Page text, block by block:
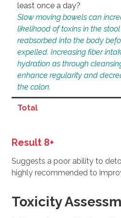
least once a day?
Slow moving bowels can
likelihood of toxins in the
reabsorbed into the body
expelled. Increasing fiber
hydration as through
enhance regularity and
the colon.
Total
Result 8+
Suggests a poor ability to
highly recommended to
Toxicity